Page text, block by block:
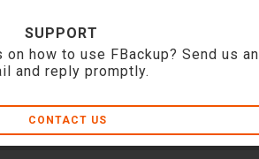
SUPPORT
how to use FBackup? Send us an
and reply promptly.
CONTACT US